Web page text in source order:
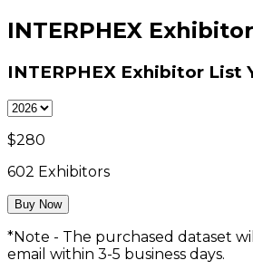
INTERPHEX
INTERPHEX Exhibitor List
$280
602 Exhibitors
Buy Now
*Note - The purchased dataset
email within 3-5 business days.